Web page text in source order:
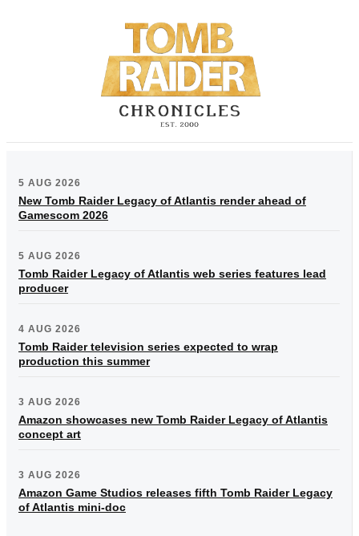
5 AUG 2026
New Tomb Raider Legacy of Atlantis render ahead of
Gamescom 2026
5 AUG 2026
Tomb Raider Legacy of Atlantis web series features lead
producer
4 AUG 2026
Tomb Raider television series expected to wrap
production this summer
3 AUG 2026
Amazon showcases new Tomb Raider Legacy of Atlantis
concept art
3 AUG 2026
Amazon Game Studios releases fifth Tomb Raider Legacy
of Atlantis mini-doc